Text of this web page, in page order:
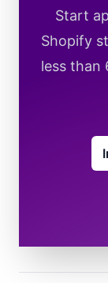
Start
Shopify
less than